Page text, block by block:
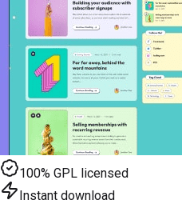
100% GPL licensed
Instant download